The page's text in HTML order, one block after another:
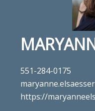
551-284-0175
https://